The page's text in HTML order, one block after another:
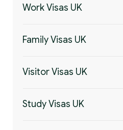
Work Visas UK
Family Visas UK
Visitor Visas UK
Study Visas UK